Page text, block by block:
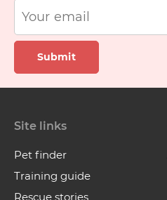
Submit
Site links
Pet finder
Training guide
Rescue stories